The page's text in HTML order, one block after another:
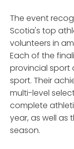
The event
Scotia's top
volunteers in
Each of the
provincial sport
sport. Their
multi-level
complete
year, as well as
season.